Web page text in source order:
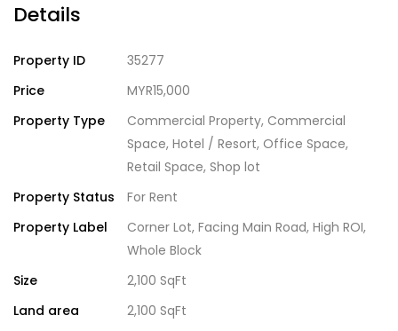
Details
Property ID
35277
Price
MYR15,000
Property Type
Commercial Property, Commercial
Space, Hotel / Resort, Office Space,
Retail Space, Shop lot
Property Status
For Rent
Property Label
Corner Lot, Facing Main Road, High ROI,
Whole Block
Size
2,100 SqFt
Land area
2,100 SqFt